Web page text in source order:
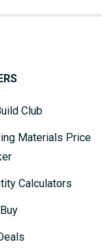
Club
Materials Price
Calculators